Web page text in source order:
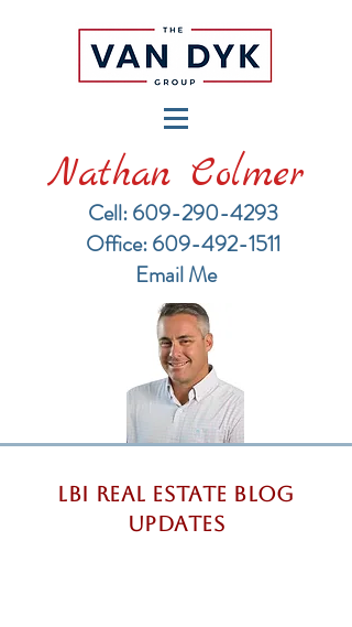
Nathan Colmer
Cell: 609-290-4293
​Office: 609-492-1511
Email Me
LBI Real Estate Blog
updates